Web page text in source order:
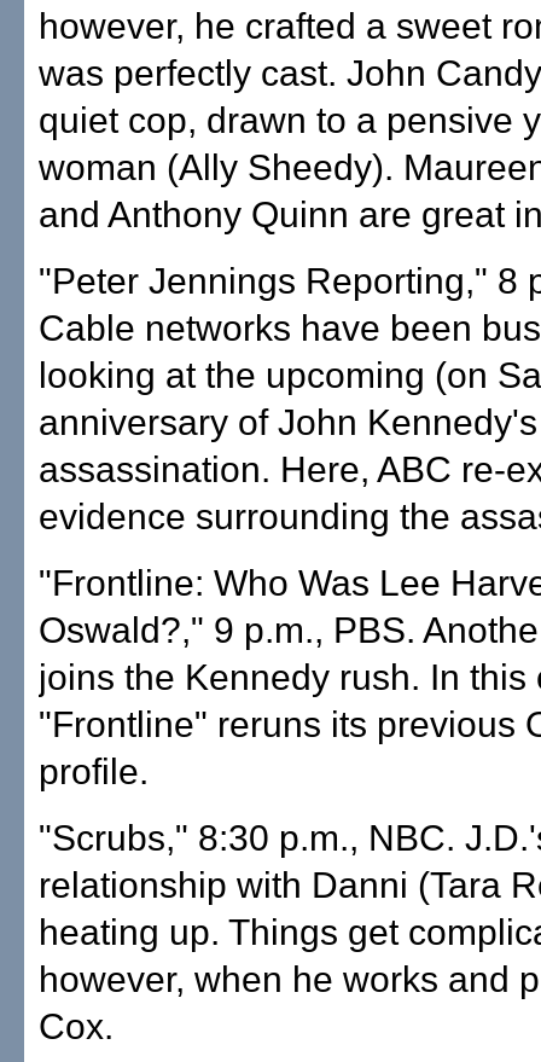
however, he crafted a sweet
was perfectly cast. John
quiet cop, drawn to a pensive
woman (Ally Sheedy).
and Anthony Quinn are great
"Peter Jennings Reporting," 8
Cable networks have been
looking at the upcoming (on
anniversary of John Kennedy's
assassination. Here, ABC re-
evidence surrounding the
"Frontline: Who Was Lee
Oswald?," 9 p.m., PBS.
joins the Kennedy rush. In this
"Frontline" reruns its previous
profile.
"Scrubs," 8:30 p.m., NBC.
relationship with Danni (Tara
heating up. Things get
however, when he works and
Cox.